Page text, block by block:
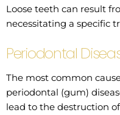
Loose teeth can result
necessitating a specific
Periodontal
The most common
periodontal (gum)
lead to the destruction